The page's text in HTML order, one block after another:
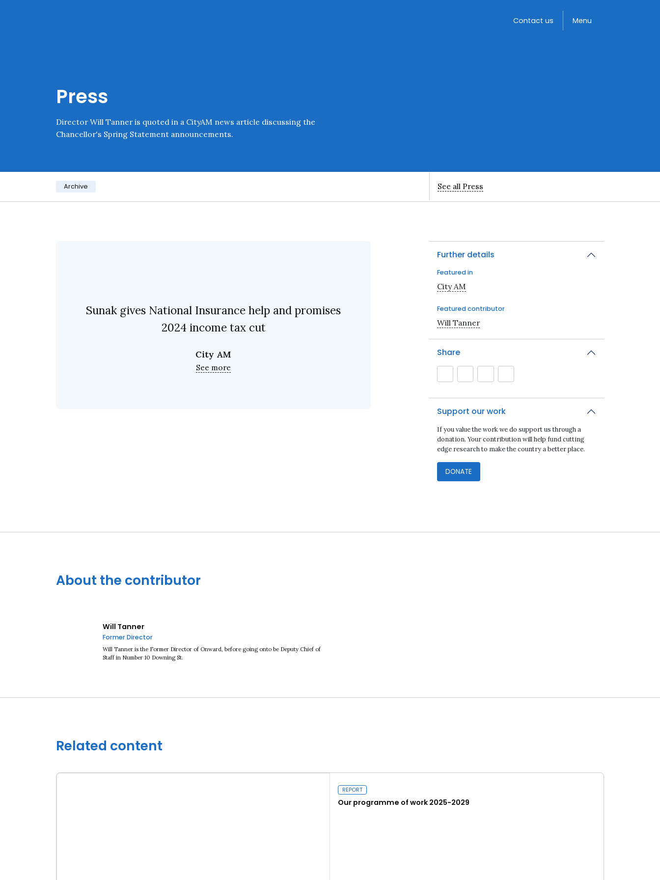
Toggle
Menu
Contact us
Press
Director Will Tanner is quoted in a CityAM news article discussing the
Chancellor's Spring Statement announcements.
Category:
Archive See all Press
Sunak gives National Insurance help and promises
2024 income tax cut
City AM
See more
Further details
Featured in
City AM
Featured contributor
Will Tanner
Share
Support our work
If you value the work we do support us through a
donation. Your contribution will help fund cutting
edge research to make the country a better place.
DONATE
About the contributor
Will Tanner
Former Director
Will Tanner is the Former Director of Onward, before going onto be Deputy Chief of
Staff in Number 10 Downing St.
Related content
REPORT
Our programme of work 2025-2029